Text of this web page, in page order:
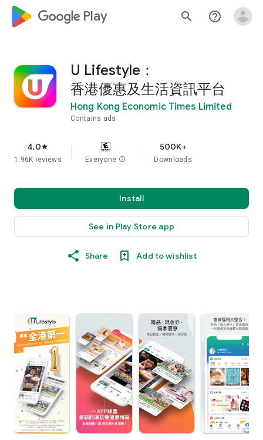
google_logo Play search help_outline
U Lifestyle：
香港優惠及生活資訊平台
Hong Kong Economic Times Limited
Contains ads
4.0star
1.96K reviews Everyone info
500K+
Downloads
Install
See in Play Store app
Share Add to wishlist